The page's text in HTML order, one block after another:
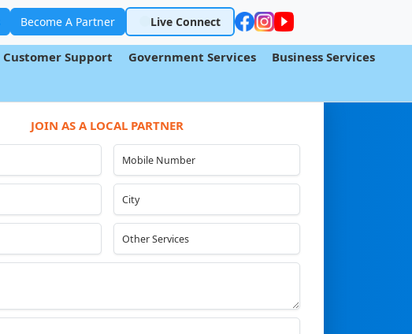
Become A Partner Live Connect
Customer Support Government Services Business Services
JOIN AS A LOCAL PARTNER